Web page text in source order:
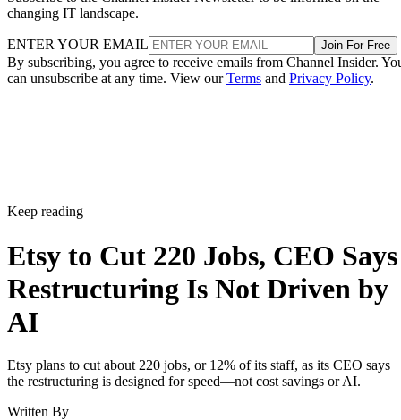
changing IT landscape.
ENTER YOUR EMAIL Join For Free
By subscribing, you agree to receive emails from Channel Insider.
can unsubscribe at any time. View ourTerms and Privacy Policy.
Keep reading
Etsy to Cut 220 Jobs, CEO Says
Restructuring Is Not Driven by
AI
Etsy plans to cut about 220 jobs, or 12% of its staff, as its CEO says
the restructuring is designed for speed—not cost savings or AI.
Written By